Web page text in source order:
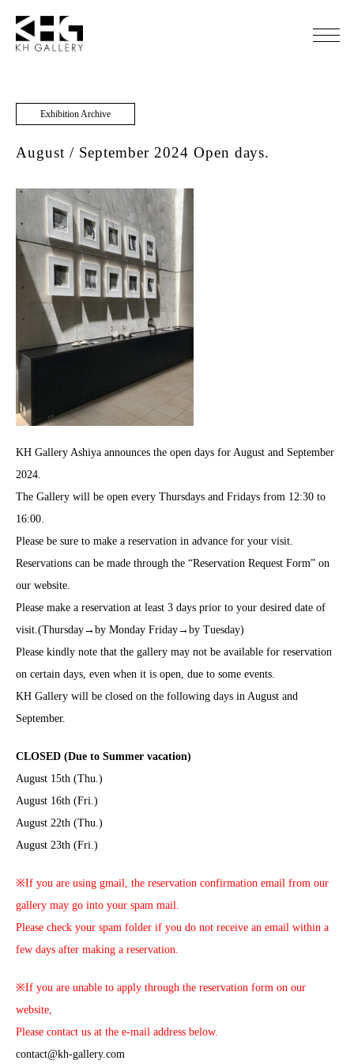
Exhibition Archive
August / September 2024 Open days.
KH Gallery Ashiya announces the open days for August and September
2024.
The Gallery will be open every Thursdays and Fridays from 12:30 to
16:00.
Please be sure to make a reservation in advance for your visit.
Reservations can be made through the “Reservation Request Form” on
our website.
Please make a reservation at least 3 days prior to your desired date of
visit.(Thursday→by Monday Friday→by Tuesday)
Please kindly note that the gallery may not be available for reservation
on certain days, even when it is open, due to some events.
KH Gallery will be closed on the following days in August and
September.
CLOSED (Due to Summer vacation)
August 15th (Thu.)
August 16th (Fri.)
August 22th (Thu.)
August 23th (Fri.)
※If you are using gmail, the reservation confirmation email from our
gallery may go into your spam mail.
Please check your spam folder if you do not receive an email within a
few days after making a reservation.
※If you are unable to apply through the reservation form on our
website,
Please contact us at the e-mail address below.
contact@kh-gallery.com